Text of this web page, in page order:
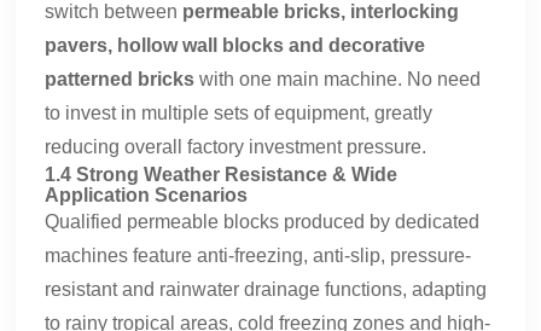
switch between permeable bricks, interlocking
pavers, hollow wall blocks and decorative
patterned bricks with one main machine. No need
to invest in multiple sets of equipment, greatly
reducing overall factory investment pressure.
1.4 Strong Weather Resistance & Wide
Application Scenarios
Qualified permeable blocks produced by dedicated
machines feature anti-freezing, anti-slip, pressure-
resistant and rainwater drainage functions, adapting
to rainy tropical areas, cold freezing zones and high-